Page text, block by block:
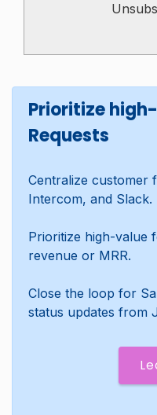
Prioritize
Requests
Centralize customer
Intercom, and Slack.
Prioritize high-value
revenue or MRR.
Close the loop for
status updates from